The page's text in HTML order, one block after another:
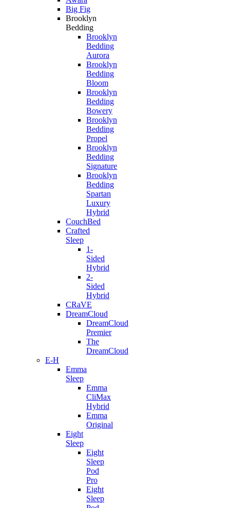
Big Fig
Brooklyn
Bedding
Brooklyn
Bedding
Aurora
Brooklyn
Bedding
Bloom
Brooklyn
Bedding
Bowery
Brooklyn
Bedding
Propel
Brooklyn
Bedding
Signature
Brooklyn
Bedding
Spartan
Luxury
Hybrid
CouchBed
Crafted
Sleep
1-
Sided
Hybrid
2-
Sided
Hybrid
CRaVE
DreamCloud
DreamCloud
Premier
The
DreamCloud
E-H
Emma
Sleep
Emma
CliMax
Hybrid
Emma
Original
Eight
Sleep
Eight
Sleep
Pod
Pro
Eight
Sleep